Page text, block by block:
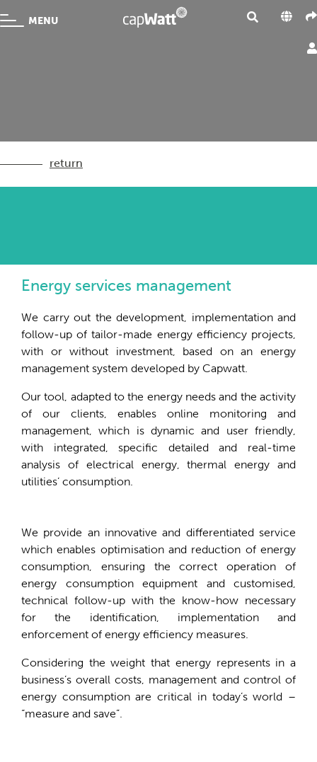
MENU
return
Energy services management
We carry out the development, implementation and
follow-up of tailor-made energy efficiency projects,
with or without investment, based on an energy
management system developed by Capwatt.
Our tool, adapted to the energy needs and the activity
of our clients, enables online monitoring and
management, which is dynamic and user friendly,
with integrated, specific detailed and real-time
analysis of electrical energy, thermal energy and
utilities’ consumption.
We provide an innovative and differentiated service
which enables optimisation and reduction of energy
consumption, ensuring the correct operation of
energy consumption equipment and customised,
technical follow-up with the know-how necessary
for the identification, implementation and
enforcement of energy efficiency measures.
Considering the weight that energy represents in a
business’s overall costs, management and control of
energy consumption are critical in today’s world –
“measure and save”.